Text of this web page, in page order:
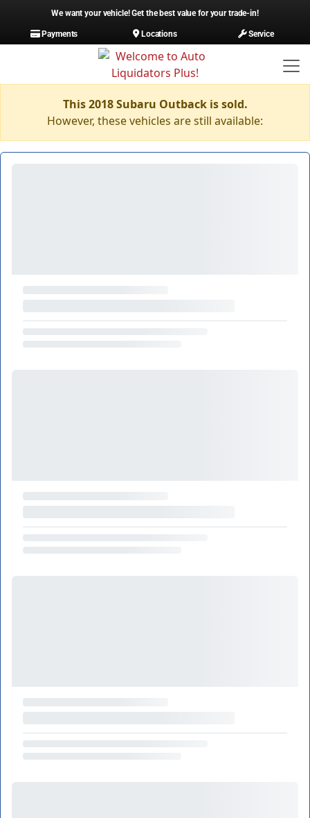
We want your vehicle! Get the best value for your trade-in!
Payments
Locations Service
This 2018 Subaru Outback is sold.
However, these vehicles are still available: